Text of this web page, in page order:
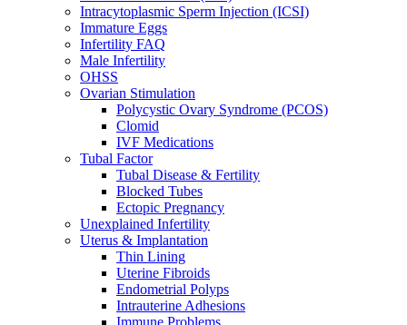
Intracytoplasmic Sperm Injection (ICSI)
Immature Eggs
Infertility FAQ
Male Infertility
OHSS
Ovarian Stimulation
Polycystic Ovary Syndrome (PCOS)
Clomid
IVF Medications
Tubal Factor
Tubal Disease & Fertility
Blocked Tubes
Ectopic Pregnancy
Unexplained Infertility
Uterus & Implantation
Thin Lining
Uterine Fibroids
Endometrial Polyps
Intrauterine Adhesions
Immune Problems